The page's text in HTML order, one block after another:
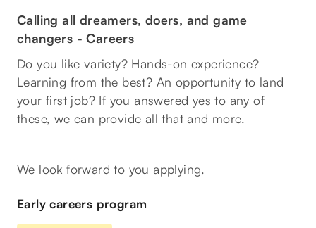
Calling all dreamers, doers, and game
changers -Careers
Do you like variety? Hands-on experience?
Learning from the best? An opportunity to land
your first job? If you answered yes to any of
these, we can provide all that and more.
We look forward to you applying.
Early careers program